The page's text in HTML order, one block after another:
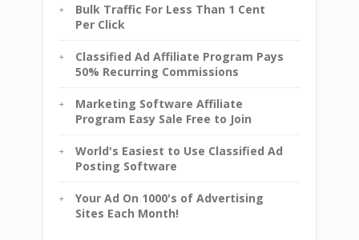
Bulk Traffic For Less Than 1 Cent
Per Click
Classified Ad Affiliate Program Pays
50% Recurring Commissions
Marketing Software Affiliate
Program Easy Sale Free to Join
World's Easiest to Use Classified Ad
Posting Software
Your Ad On 1000's of Advertising
Sites Each Month!